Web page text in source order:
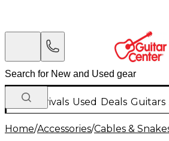
New Arrivals Used Deals Guitars
Home/Accessories/Cables &